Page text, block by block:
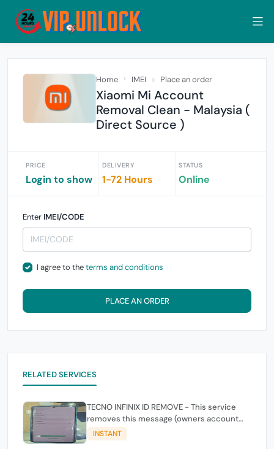
Home IMEI Place an order
Xiaomi Mi Account
Removal Clean - Malaysia (
Direct Source )
PRICE
Login to show
DELIVERY
1-72 Hours
STATUS
Online
Enter IMEI/CODE
I agree to theterms and conditions
PLACE AN ORDER
RELATED SERVICES
TECNO INFINIX ID REMOVE - This service
removes this message (owners account
and password for authentication Account
Emailphone or user ID)
INSTANT